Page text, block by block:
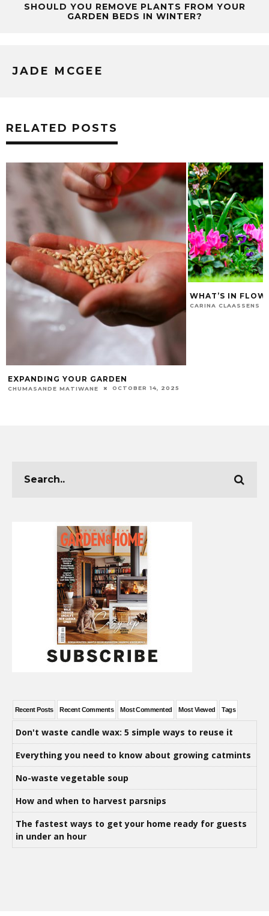
SHOULD YOU REMOVE PLANTS FROM YOUR
GARDEN BEDS IN WINTER?
JADE MCGEE
RELATED POSTS
EXPANDING YOUR GARDEN
CHUMASANDE MATIWANE OCTOBER 14, 2025
WHAT’S IN
CARINA CLAASSENS
Recent Posts Recent Comments Most Commented Most Viewed Tags
Don't waste candle wax: 5 simple ways to reuse it
Everything you need to know about growing catmints
No-waste vegetable soup
How and when to harvest parsnips
The fastest ways to get your home ready for guests
in under an hour